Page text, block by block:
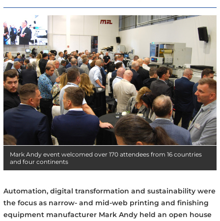
Mark Andy event welcomed over 170 attendees from 16 countries
and four continents
Automation, digital transformation and sustainability were
the focus as narrow- and mid-web printing and finishing
equipment manufacturer Mark Andy held an open house